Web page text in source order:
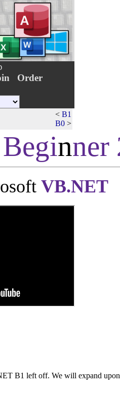
Order
< B1
B0 >
nner
VB.NET
B1 left off. We will expand